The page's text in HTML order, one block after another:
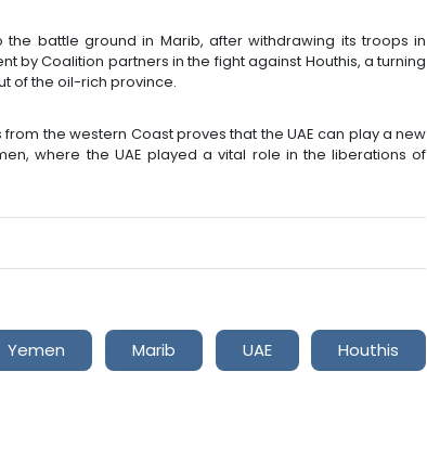
the battle ground in Marib, after withdrawing its troops in
by Coalition partners in the fight against Houthis, a turning
of the oil-rich province.
the western Coast proves that the UAE can play a new
where the UAE played a vital role in the liberations of
Yemen Marib UAE Houthis